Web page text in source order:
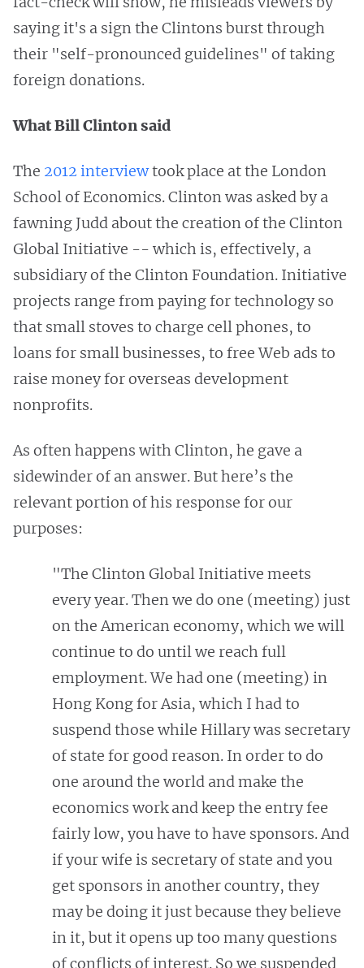
saying it's a sign the Clintons burst through
their "self-pronounced guidelines" of taking
foreign donations.
What Bill Clinton said
The 2012 interviewtook place at the London
School of Economics. Clinton was asked by a
fawning Judd about the creation of the Clinton
Global Initiative -- which is, effectively, a
subsidiary of the Clinton Foundation. Initiative
projects range from paying for technology so
that small stoves to charge cell phones, to
loans for small businesses, to free Web ads to
raise money for overseas development
nonprofits.
As often happens with Clinton, he gave a
sidewinder of an answer. But here’s the
relevant portion of his response for our
purposes:
"The Clinton Global Initiative meets
every year. Then we do one (meeting) just
on the American economy, which we will
continue to do until we reach full
employment. We had one (meeting) in
Hong Kong for Asia, which I had to
suspend those while Hillary was secretary
of state for good reason. In order to do
one around the world and make the
economics work and keep the entry fee
fairly low, you have to have sponsors. And
if your wife is secretary of state and you
get sponsors in another country, they
may be doing it just because they believe
in it, but it opens up too many questions
of conflicts of interest. So we suspended